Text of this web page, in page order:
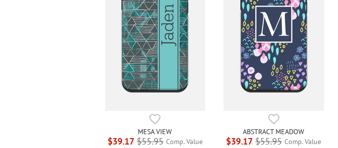
MESA VIEW
$39.17 $55.95 Comp. Value
ABSTRACT MEADOW
$39.17 $55.95 Comp. Value